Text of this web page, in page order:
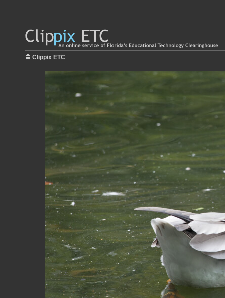
Clippix ETC